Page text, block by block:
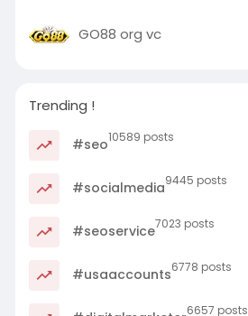
GO88 org vc
Trending !
#seo10589 posts
#socialmedia9445 posts
#seoservice7023 posts
#usaaccounts6778 posts
6657 posts